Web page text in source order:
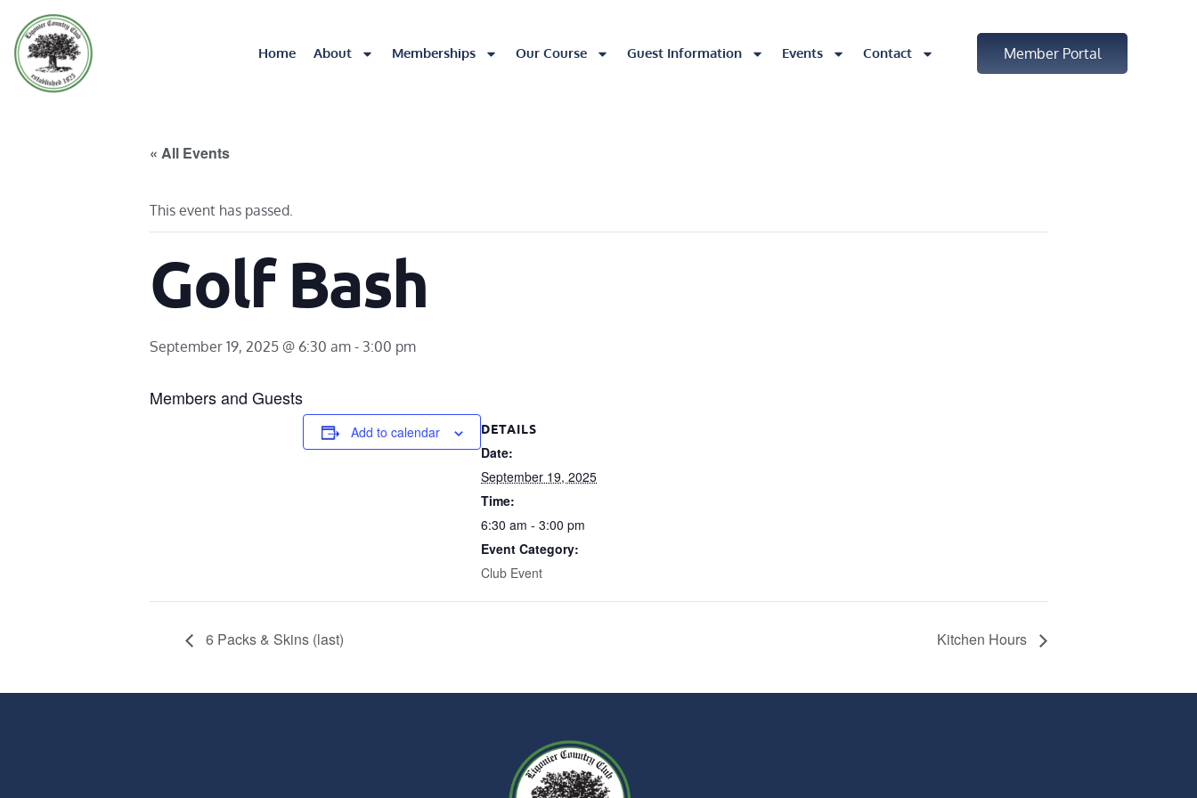
Home About Memberships Our Course Guest Information Events Contact Member Portal
« All Events
This event has passed.
Golf Bash
September 19, 2025 @ 6:30 am - 3:00 pm
Members and Guests
Add to calendar DETAILS
Date:
September 19, 2025
Time:
6:30 am - 3:00 pm
Event Category:
Club Event
6 Packs & Skins (last) Kitchen Hours